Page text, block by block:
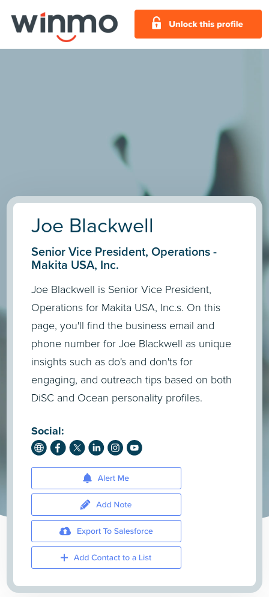
Joe Blackwell
Senior Vice President, Operations -
Makita USA, Inc.
Joe Blackwell is Senior Vice President,
Operations for Makita USA, Inc.s. On this
page, you'll find the business email and
phone number for Joe Blackwell as unique
insights such as do's and don'ts for
engaging, and outreach tips based on both
DiSC and Ocean personality profiles.
Social: